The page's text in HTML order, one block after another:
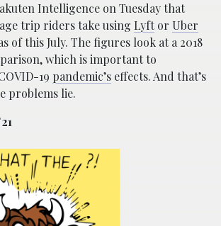
Intelligence on Tuesday that
trip riders take using Lyftor Uber
of this July. The figures look at a 2018
which is important to
19 pandemic’s effects. And that’s
problems lie.